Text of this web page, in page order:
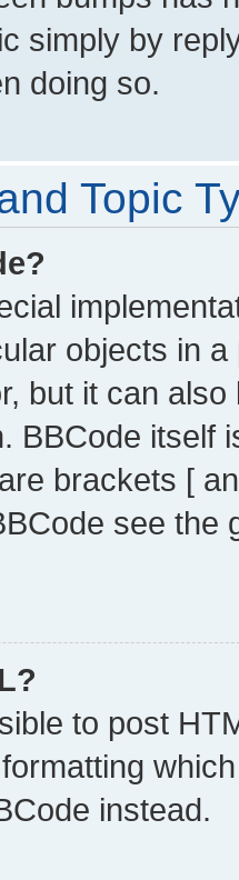
simply by
doing so.
Topic
objects in
but it can
BBCode itself
brackets [
see
to post
instead.